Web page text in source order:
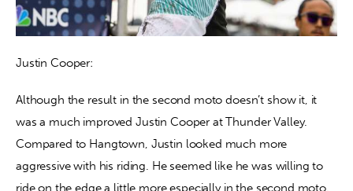
Justin Cooper:
Although the result in the second moto doesn’t show it, it
was a much improved Justin Cooper at Thunder Valley.
Compared to Hangtown, Justin looked much more
aggressive with his riding. He seemed like he was willing to
ride on the edge a little more especially in the second moto.